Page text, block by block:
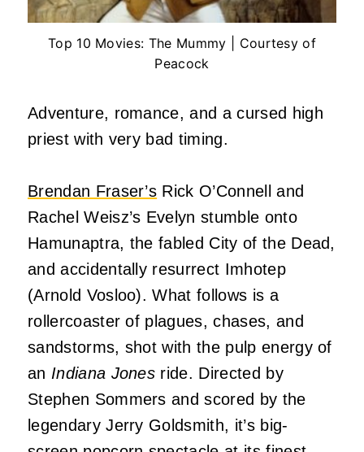
Top 10 Movies: The Mummy | Courtesy of
Peacock
Adventure, romance, and a cursed high
priest with very bad timing.
Brendan Fraser’s Rick O’Connell and
Rachel Weisz’s Evelyn stumble onto
Hamunaptra, the fabled City of the Dead,
and accidentally resurrect Imhotep
(Arnold Vosloo). What follows is a
rollercoaster of plagues, chases, and
sandstorms, shot with the pulp energy of
an Indiana Jones ride. Directed by
Stephen Sommers and scored by the
legendary Jerry Goldsmith, it’s big-